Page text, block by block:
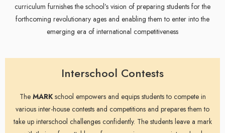
curriculum furnishes the school’s vision of preparing students for the
forthcoming revolutionary ages and enabling them to enter into the
emerging era of international competitiveness
Interschool Contests
The MARKschool empowers and equips students to compete in
various inter-house contests and competitions and prepares them to
take up interschool challenges confidently. The students leave a mark